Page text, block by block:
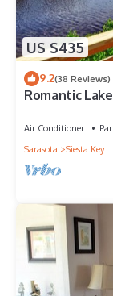
US $435
9.2(38 Reviews)
Romantic
Air Conditioner
Sarasota
Siesta Key